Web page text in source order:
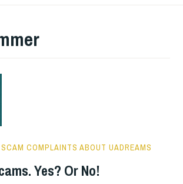
SCAM COMPLAINTS ABOUT UADREAMS
Yes? Or No!